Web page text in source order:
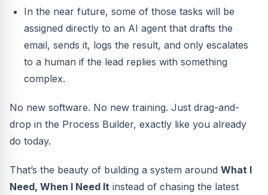
In the near future, some of those tasks will be
assigned directly to an AI agent that drafts the
email, sends it, logs the result, and only escalates
to a human if the lead replies with something
complex.
No new software. No new training. Just drag-and-
drop in the Process Builder, exactly like you already
do today.
That’s the beauty of building a system around What I
Need, When I Need It instead of chasing the latest